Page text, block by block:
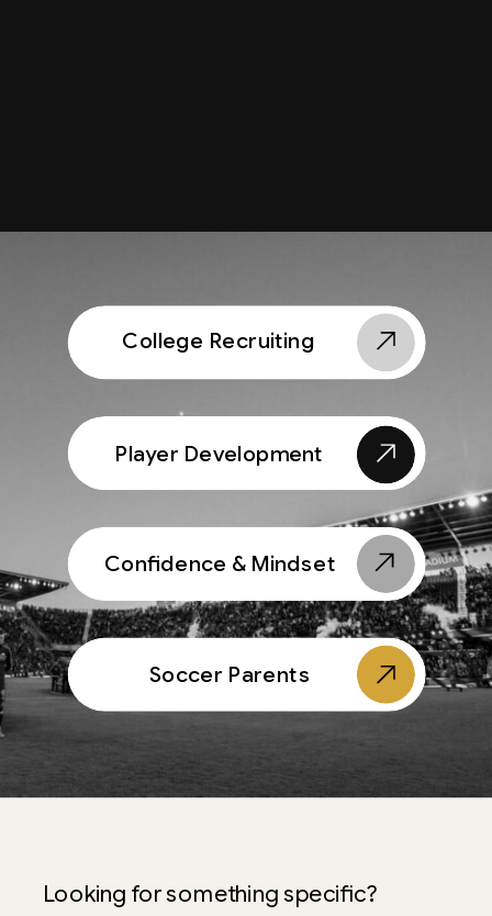
Looking for something specific?
College Recruiting
Player Development
Confidence & Mindset
Soccer Parents